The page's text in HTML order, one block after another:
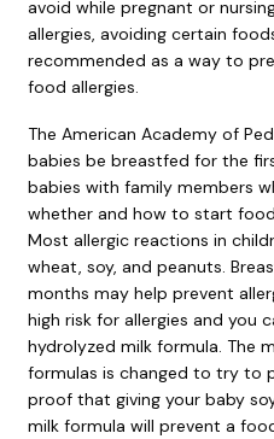
avoid while pregnant or
allergies, avoiding certain
recommended as a way to
food allergies.
The American Academy of
babies be breastfed for the
babies with family members
whether and how to start
Most allergic reactions in
wheat, soy, and peanuts.
months may help prevent
high risk for allergies and you
hydrolyzed milk formula. The
formulas is changed to try to
proof that giving your baby
milk formula will prevent a